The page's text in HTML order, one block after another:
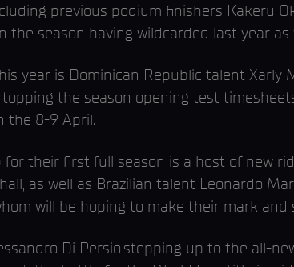
previous podium finishers Kakeru
season having wildcarded last year
year is Dominican Republic talent Xarly
the season opening test
the 8-9 April.
their first full season is a host of new
as well as Brazilian talent Leonardo
will be hoping to make their mark
Di Persio stepping up to the all-